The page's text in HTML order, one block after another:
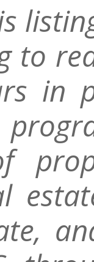
to
in